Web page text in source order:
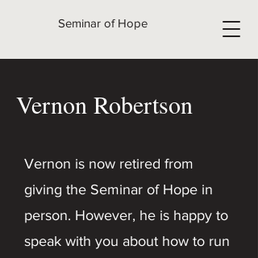
Seminar of Hope
Vernon Robertson
Vernon is now retired from
giving the Seminar of Hope in
person. However, he is happy to
speak with you about how to run